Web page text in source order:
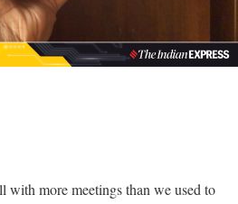
with more meetings than we used to